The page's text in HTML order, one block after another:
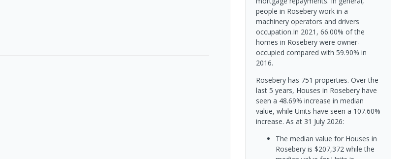
people in Rosebery work in a
machinery operators and drivers
occupation.In 2021, 66.00% of the
homes in Rosebery were owner-
occupied compared with 59.90% in
2016.
Rosebery has 751 properties. Over the
last 5 years, Houses in Rosebery have
seen a 48.69% increase in median
value, while Units have seen a 107.60%
increase. As at 31 July 2026:
The median value for Houses in
Rosebery is $207,372 while the